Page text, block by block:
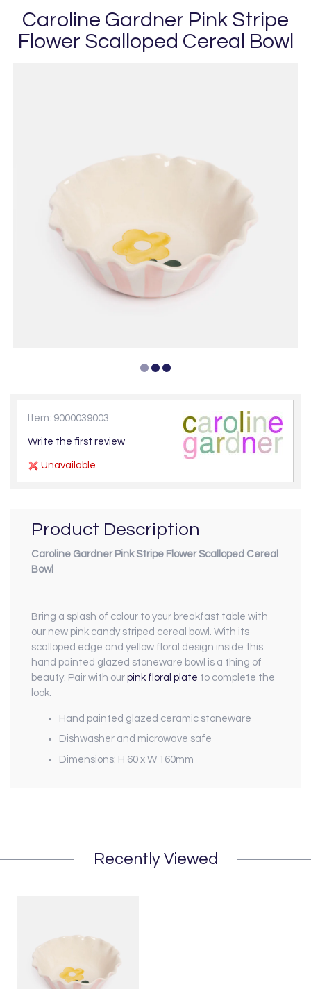
Caroline Gardner Pink Stripe
Flower Scalloped Cereal Bowl
Item: 9000039003
Write the first review
Unavailable
Product Description
Caroline Gardner Pink Stripe Flower Scalloped Cereal
Bowl
Bring a splash of colour to your breakfast table with
our new pink candy striped cereal bowl. With its
scalloped edge and yellow floral design inside this
hand painted glazed stoneware bowl is a thing of
beauty. Pair with our pink floral plate to complete the
look.
Hand painted glazed ceramic stoneware
Dishwasher and microwave safe
Dimensions: H 60 x W 160mm
Recently Viewed